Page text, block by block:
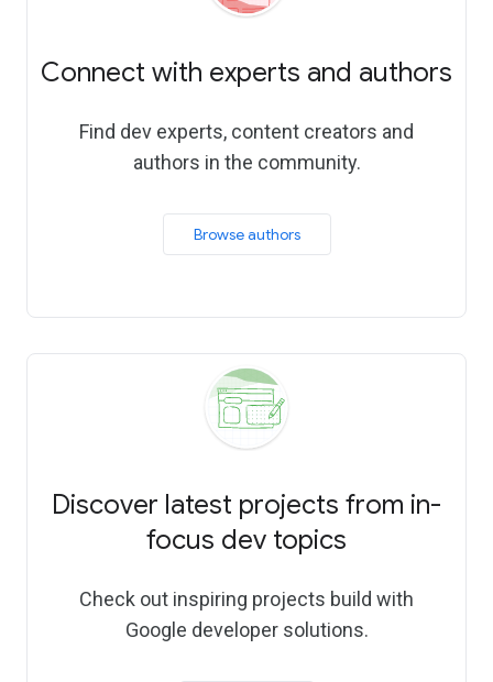
Connect with experts and authors
Find dev experts, content creators and
authors in the community.
Browse authors
Discover latest projects from in-
focus dev topics
Check out inspiring projects build with
Google developer solutions.